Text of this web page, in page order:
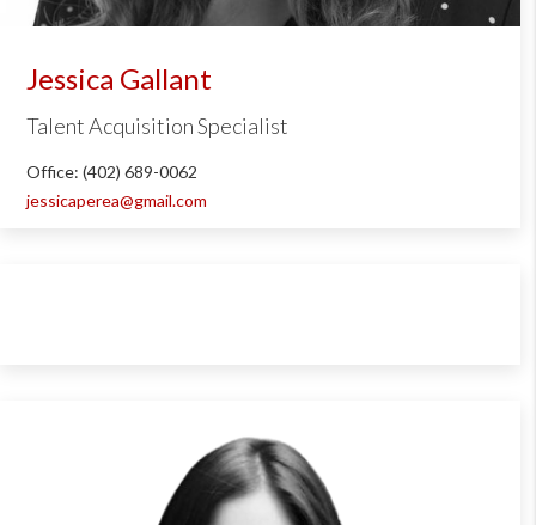
Jessica Gallant
Talent Acquisition Specialist
Office: (402) 689-0062
jessicaperea@gmail.com